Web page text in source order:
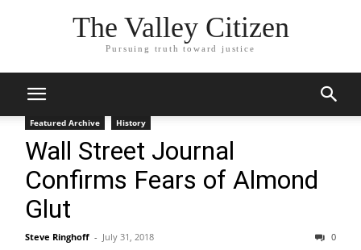
The Valley Citizen
Pursuing truth toward justice
Featured Archive History
Wall Street Journal
Confirms Fears of Almond
Glut
Steve Ringhoff - July 31, 2018 0